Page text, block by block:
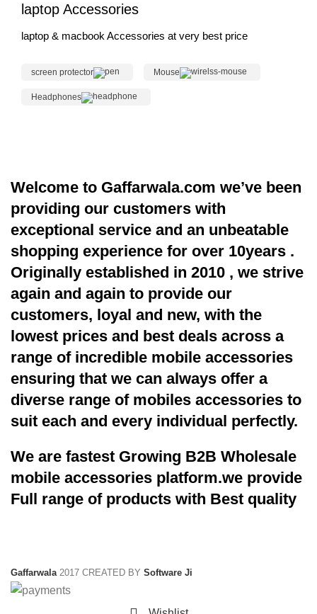
laptop Accessories
laptop & macbook Accessories at very best price
screen protector Mouse
Headphones
Welcome to Gaffarwala.com we’ve been
providing our customers with
exceptional service and an unbeatable
shopping experience for over 10years .
Originally established in 2010 , we strive
again and again to provide our
customers, loyal and new, with the
lowest prices and best deals across a
range of incredible mobile accessories
ensuring that we can always offer a
diverse range of mobiles accessories to
suit each and every individual perfectly.
We are fastest Growing B2B Wholesale
mobile accessories platform.we provide
Full range of products with Best quality
Gaffarwala 2017 CREATED BY Software Ji